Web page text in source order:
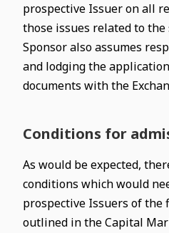
prospective Issuer on all
those issues related to
Sponsor also assumes
and lodging the
documents with the
Conditions for
As would be expected,
conditions which would
prospective Issuers of
outlined in the Capital